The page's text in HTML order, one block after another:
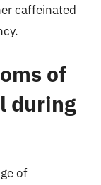
caffeinated
of
during
of